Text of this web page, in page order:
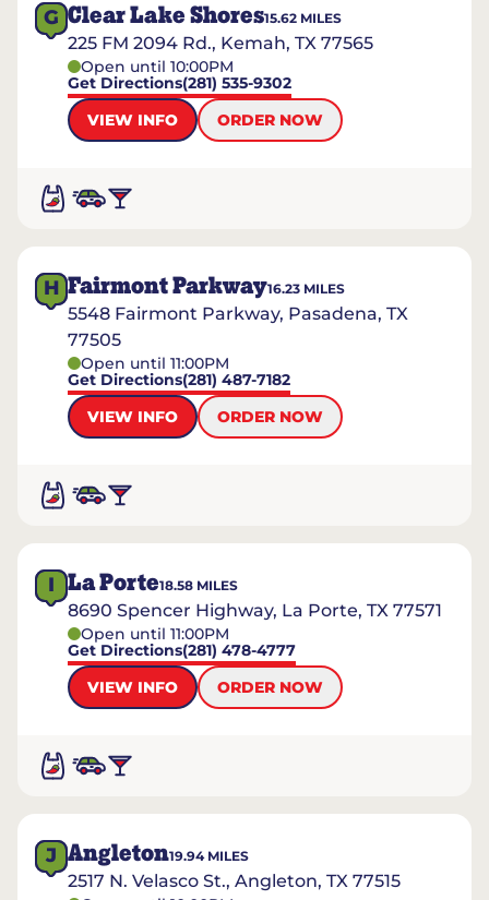
G Clear Lake Shores15.62 MILES
225 FM 2094 Rd., Kemah, TX 77565
Open until 10:00PM
Get Directions(281) 535-9302
VIEW INFO
ORDER NOW
H Fairmont Parkway16.23 MILES
5548 Fairmont Parkway, Pasadena, TX
77505
Open until 11:00PM
Get Directions(281) 487-7182
VIEW INFO
ORDER NOW
I La Porte18.58 MILES
8690 Spencer Highway, La Porte, TX 77571
Open until 11:00PM
Get Directions(281) 478-4777
VIEW INFO
ORDER NOW
J Angleton19.94MILES
2517 N. Velasco St., Angleton, TX 77515